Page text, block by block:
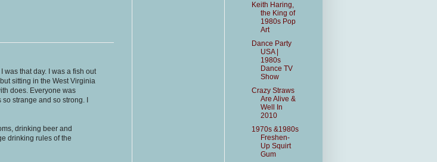
was that day. I was a fish out
sitting in the West Virginia
does. Everyone was
strange and so strong. I
drinking beer and
drinking rules of the
Keith Haring,
the King of
1980s Pop
Art
Dance Party
USA |
1980s
Dance TV
Show
Crazy Straws
Are Alive &
Well In
2010
1970s &1980s
Freshen-
Up Squirt
Gum